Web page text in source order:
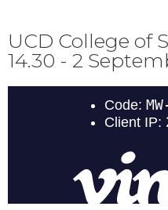
UCD College of
14.30 - 2